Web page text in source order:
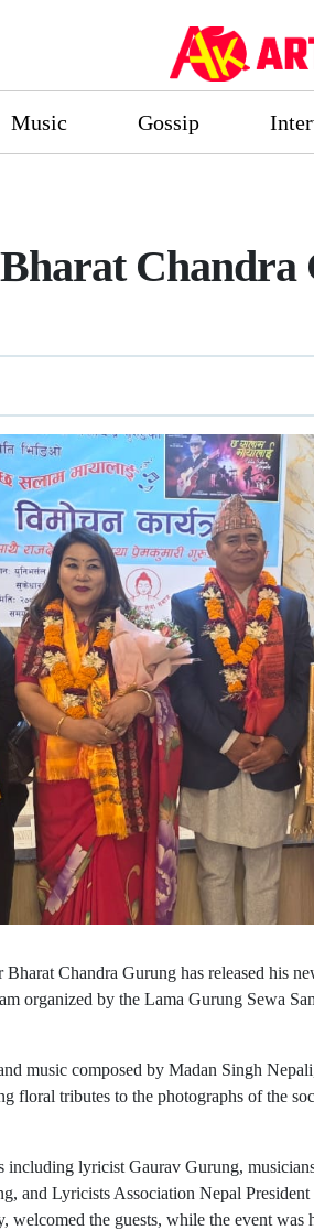
Music Gossip
Chandra
Chandra Gurung has released his
organized by the Lama Gurung Sewa
music composed by Madan Singh
floral tributes to the photographs of the
including lyricist Gaurav Gurung,
and Lyricists Association Nepal
the guests, while the event was